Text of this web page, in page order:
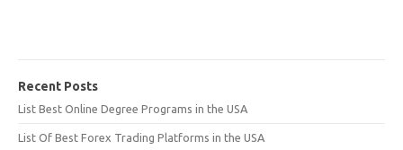
Recent Posts
List Best Online Degree Programs in the USA
List Of Best Forex Trading Platforms in the USA